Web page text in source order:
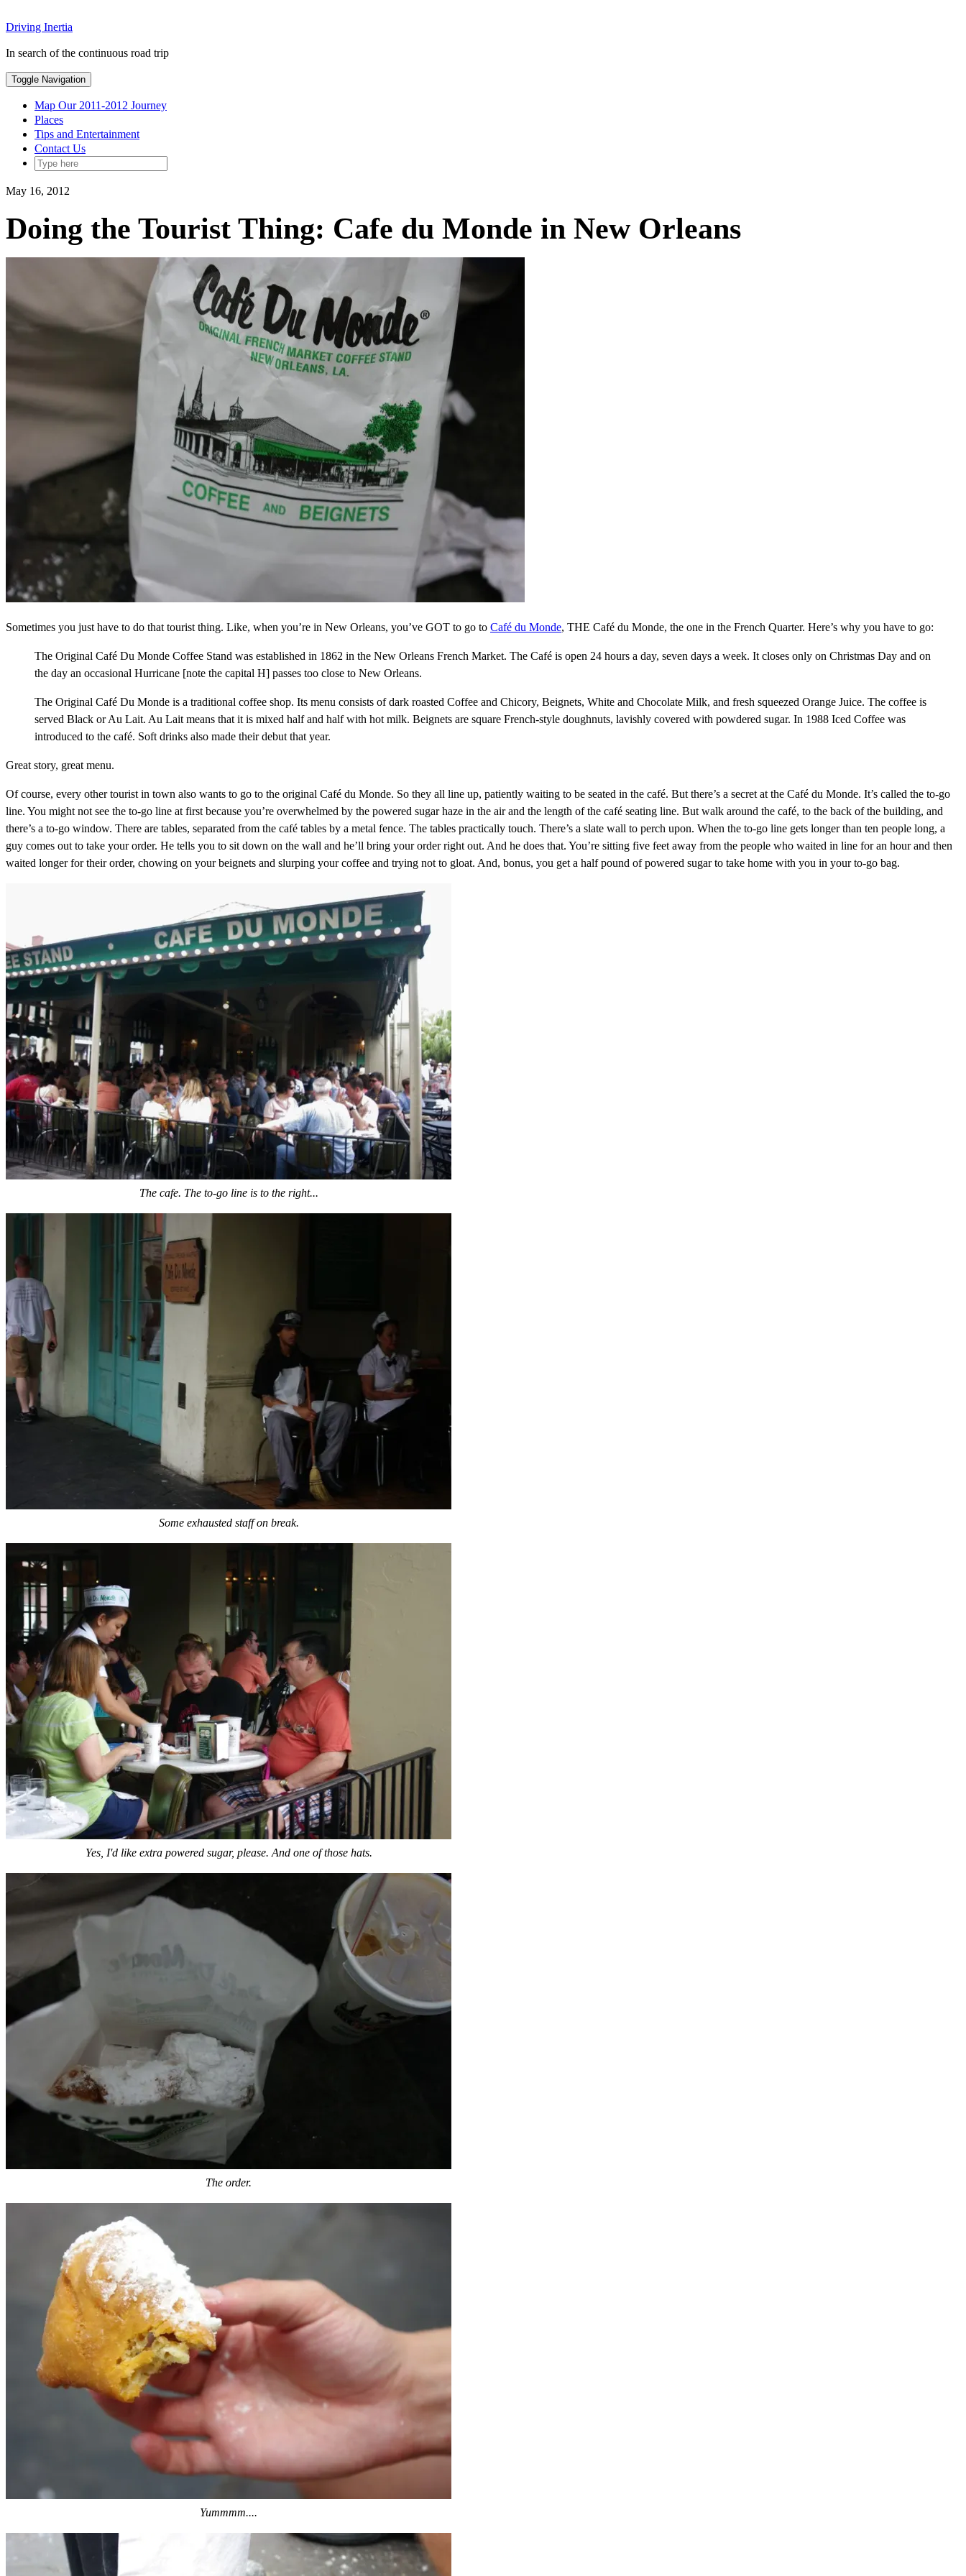
to
content
Driving Inertia
In search of the continuous road trip
Toggle Navigation
Map Our 2011-2012 Journey
Places
Tips and Entertainment
Contact Us
May 16, 2012
Doing the Tourist Thing: Cafe du Monde in New Orleans
Sometimes you just have to do that tourist thing. Like, when you’re in New Orleans, you’ve GOT to go to Café du Monde, THE Café du Monde, the one in the French Quarter. Here’s why you have to go:
The Original Café Du Monde Coffee Stand was established in 1862 in the New Orleans French Market. The Café is open 24 hours a day, seven days a week. It closes only on Christmas Day and on
the day an occasional Hurricane [note the capital H] passes too close to New Orleans.
The Original Café Du Monde is a traditional coffee shop. Its menu consists of dark roasted Coffee and Chicory, Beignets, White and Chocolate Milk, and fresh squeezed Orange Juice. The coffee is
served Black or Au Lait. Au Lait means that it is mixed half and half with hot milk. Beignets are square French-style doughnuts, lavishly covered with powdered sugar. In 1988 Iced Coffee was
introduced to the café. Soft drinks also made their debut that year.
Great story, great menu.
Of course, every other tourist in town also wants to go to the original Café du Monde. So they all line up, patiently waiting to be seated in the café. But there’s a secret at the Café du Monde. It’s called the to-go
line. You might not see the to-go line at first because you’re overwhelmed by the powered sugar haze in the air and the length of the café seating line. But walk around the café, to the back of the building, and
there’s a to-go window. There are tables, separated from the café tables by a metal fence. The tables practically touch. There’s a slate wall to perch upon. When the to-go line gets longer than ten people long, a
guy comes out to take your order. He tells you to sit down on the wall and he’ll bring your order right out. And he does that. You’re sitting five feet away from the people who waited in line for an hour and then
waited longer for their order, chowing on your beignets and slurping your coffee and trying not to gloat. And, bonus, you get a half pound of powered sugar to take home with you in your to-go bag.
The cafe. The to-go line is to the right...
Some exhausted staff on break.
Yes, I'd like extra powered sugar, please. And one of those hats.
The order.
Yummmm....